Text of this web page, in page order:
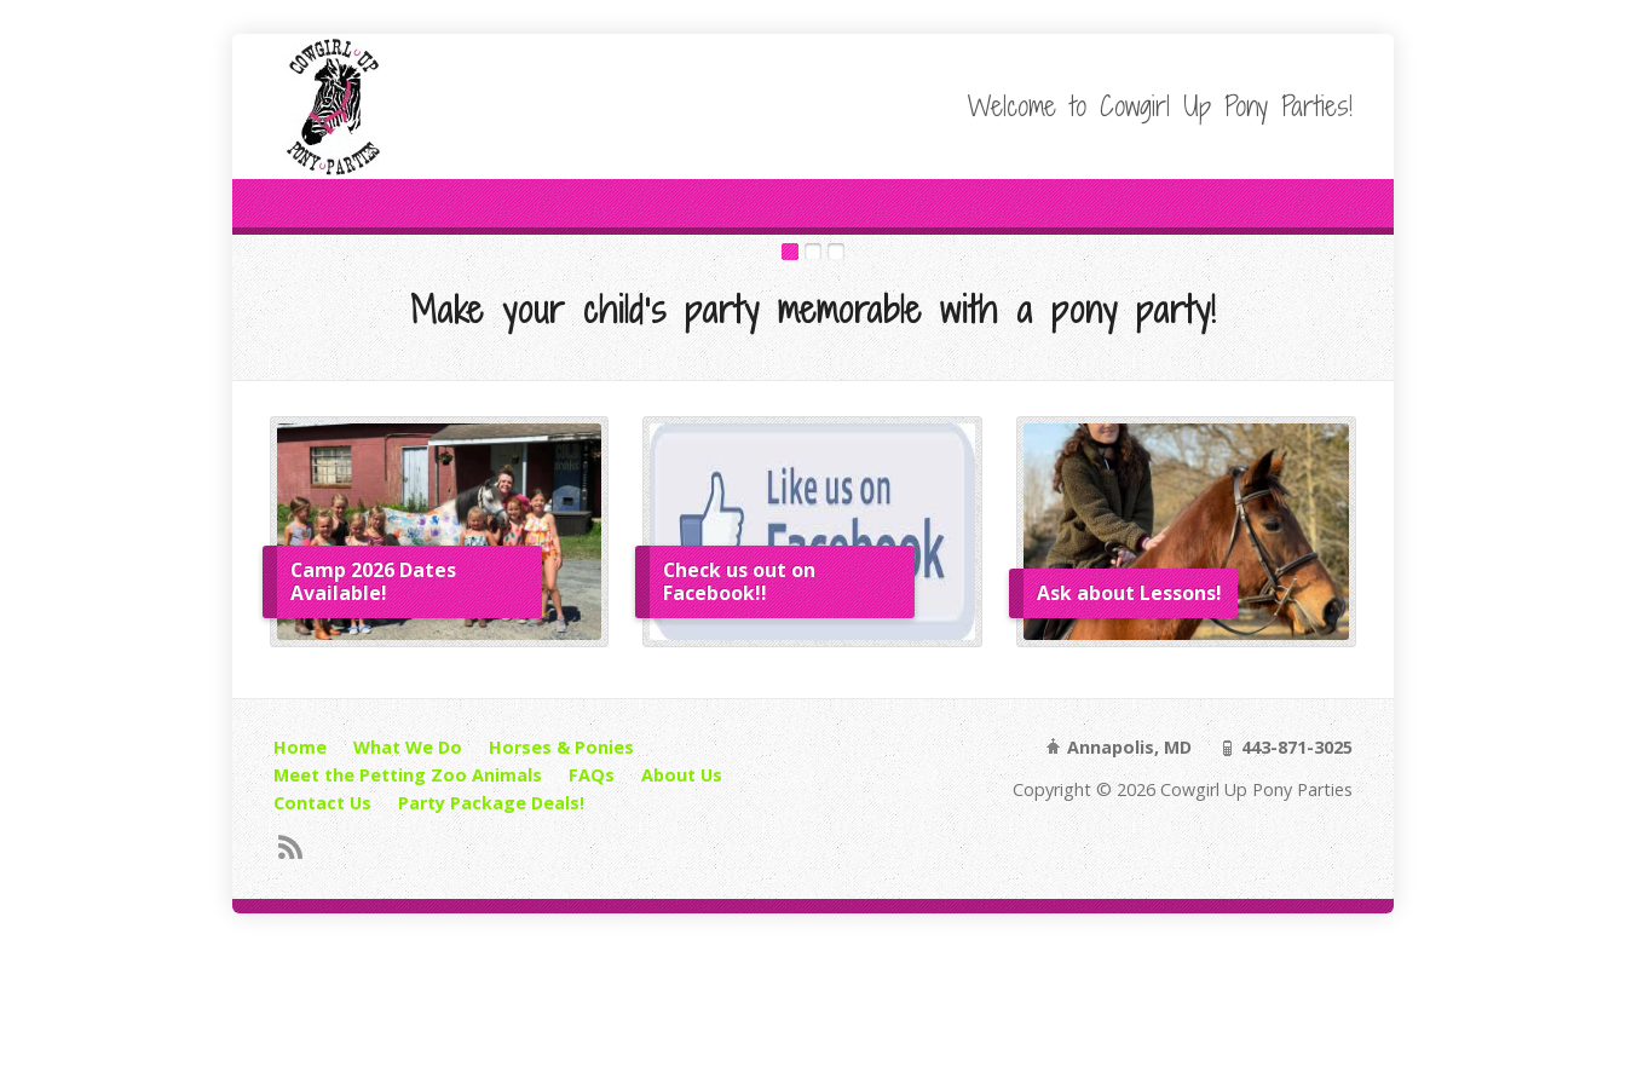
Welcome to Cowgirl Up Pony Parties!
Make your child's party memorable with a pony party!
Camp 2026 Dates
Available!
Check us out on
Facebook!!
Ask about Lessons!
Home What We Do
Horses & Ponies
Meet the Petting Zoo Animals
FAQs
About Us
Contact Us
Party Package Deals!
Annapolis, MD
443-871-3025
Copyright © 2026 Cowgirl Up Pony Parties